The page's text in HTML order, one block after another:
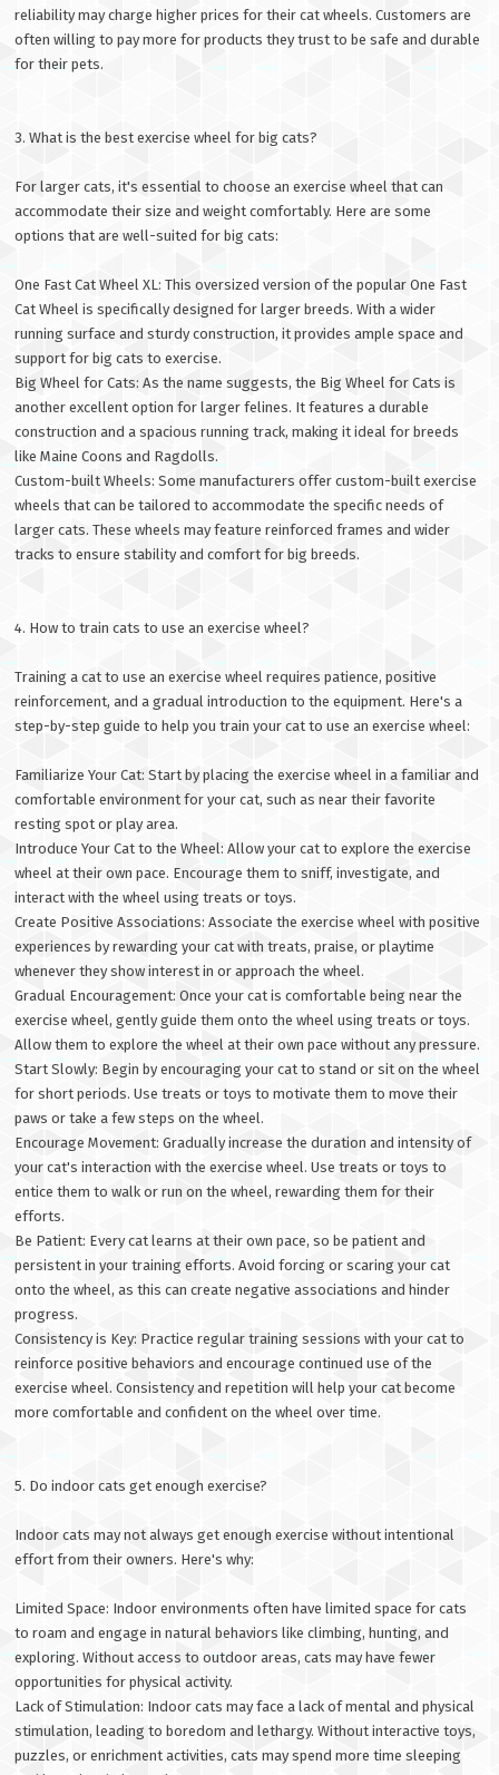
reliability may charge higher prices for their cat wheels. Customers are
often willing to pay more for products they trust to be safe and durable
for their pets.
3. What is the best exercise wheel for big cats?
For larger cats, it's essential to choose an exercise wheel that can
accommodate their size and weight comfortably. Here are some
options that are well-suited for big cats:
One Fast Cat Wheel XL: This oversized version of the popular One Fast
Cat Wheel is specifically designed for larger breeds. With a wider
running surface and sturdy construction, it provides ample space and
support for big cats to exercise.
Big Wheel for Cats: As the name suggests, the Big Wheel for Cats is
another excellent option for larger felines. It features a durable
construction and a spacious running track, making it ideal for breeds
like Maine Coons and Ragdolls.
Custom-built Wheels: Some manufacturers offer custom-built exercise
wheels that can be tailored to accommodate the specific needs of
larger cats. These wheels may feature reinforced frames and wider
tracks to ensure stability and comfort for big breeds.
4. How to train cats to use an exercise wheel?
Training a cat to use an exercise wheel requires patience, positive
reinforcement, and a gradual introduction to the equipment. Here's a
step-by-step guide to help you train your cat to use an exercise wheel:
Familiarize Your Cat: Start by placing the exercise wheel in a familiar and
comfortable environment for your cat, such as near their favorite
resting spot or play area.
Introduce Your Cat to the Wheel: Allow your cat to explore the exercise
wheel at their own pace. Encourage them to sniff, investigate, and
interact with the wheel using treats or toys.
Create Positive Associations: Associate the exercise wheel with positive
experiences by rewarding your cat with treats, praise, or playtime
whenever they show interest in or approach the wheel.
Gradual Encouragement: Once your cat is comfortable being near the
exercise wheel, gently guide them onto the wheel using treats or toys.
Allow them to explore the wheel at their own pace without any pressure.
Start Slowly: Begin by encouraging your cat to stand or sit on the wheel
for short periods. Use treats or toys to motivate them to move their
paws or take a few steps on the wheel.
Encourage Movement: Gradually increase the duration and intensity of
your cat's interaction with the exercise wheel. Use treats or toys to
entice them to walk or run on the wheel, rewarding them for their
efforts.
Be Patient: Every cat learns at their own pace, so be patient and
persistent in your training efforts. Avoid forcing or scaring your cat
onto the wheel, as this can create negative associations and hinder
progress.
Consistency is Key: Practice regular training sessions with your cat to
reinforce positive behaviors and encourage continued use of the
exercise wheel. Consistency and repetition will help your cat become
more comfortable and confident on the wheel over time.
5. Do indoor cats get enough exercise?
Indoor cats may not always get enough exercise without intentional
effort from their owners. Here's why:
Limited Space: Indoor environments often have limited space for cats
to roam and engage in natural behaviors like climbing, hunting, and
exploring. Without access to outdoor areas, cats may have fewer
opportunities for physical activity.
Lack of Stimulation: Indoor cats may face a lack of mental and physical
stimulation, leading to boredom and lethargy. Without interactive toys,
puzzles, or enrichment activities, cats may spend more time sleeping